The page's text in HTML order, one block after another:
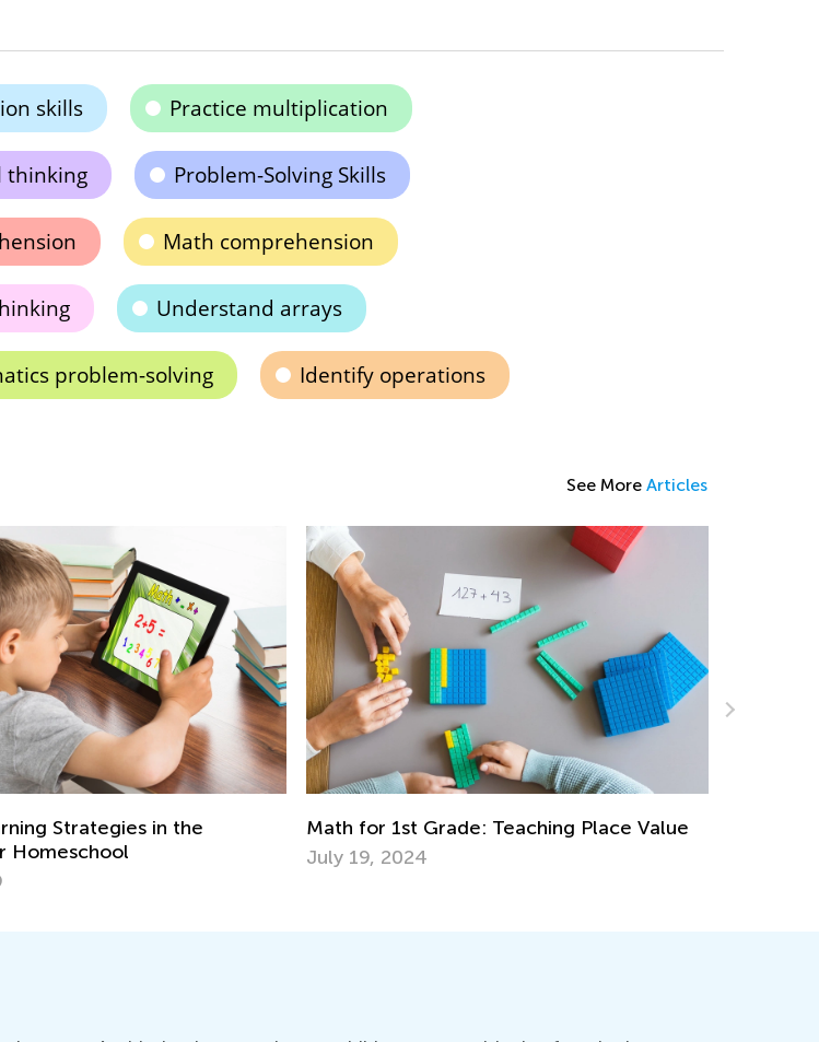
skills Practice multiplication
thinking Problem-Solving Skills
Math comprehension
Understand arrays
problem-solving Identify operations
See More Articles
Grade: Teaching Place Value
Oct. 28, 2020